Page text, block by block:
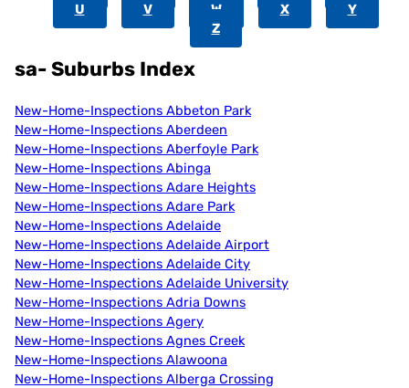
U
V W X
Y
Z
sa- Suburbs Index
New-Home-Inspections Abbeton Park
New-Home-Inspections Aberdeen
New-Home-Inspections Aberfoyle Park
New-Home-Inspections Abinga
New-Home-Inspections Adare Heights
New-Home-Inspections Adare Park
New-Home-Inspections Adelaide
New-Home-Inspections Adelaide Airport
New-Home-Inspections Adelaide City
New-Home-Inspections Adelaide University
New-Home-Inspections Adria Downs
New-Home-Inspections Agery
New-Home-Inspections Agnes Creek
New-Home-Inspections Alawoona
New-Home-Inspections Alberga Crossing